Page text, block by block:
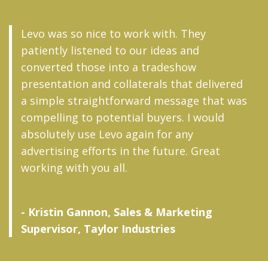
Levo was so nice to work with. They
patiently listened to our ideas and
converted those into a tradeshow
presentation and collaterals that delivered
a simple straightforward message that was
compelling to potential buyers. I would
absolutely use Levo again for any
advertising efforts in the future. Great
working with you all.
- Kristin Gannon, Sales & Marketing
Supervisor, Taylor Industries